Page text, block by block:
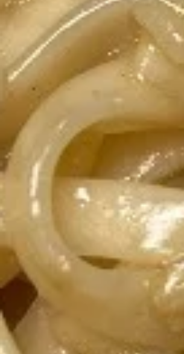
Two homemade rolls filled with fresh
veggies and shrimp, wrapped in rice paper
and served with homemade peanut sauce.
To be Gluten Free, request sweet and sour
sauce.
$7.80
Chicken
SauteeChicken Sautee
4 grilled marinated chicken skewers, served
with homemade peanut sauce and
cucumber salad.
$9.50
Thai Chicken Salad
Grilled chicken on top of fresh lettuce with
our homemade special sauce. Two
homemade sauces on the side, Ginger
Vingerette, and Asian sauce.
$10.70
Yum
Woo